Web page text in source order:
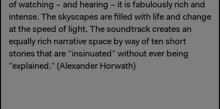
of watching – and hearing – it is fabulously rich and
intense. The skyscapes are filled with life and change
at the speed of light. The soundtrack creates an
equally rich narrative space by way of ten short
stories that are ”insinuated” without ever being
”explained.” (Alexander Horwath)